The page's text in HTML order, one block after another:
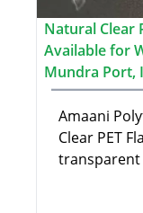
Natural Clear
Available for
Mundra Port,
Amaani
Clear PET